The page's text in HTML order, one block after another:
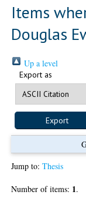
Items
Douglas
Up a level
Export as
Jump to:Thesis
Number of items: 1.